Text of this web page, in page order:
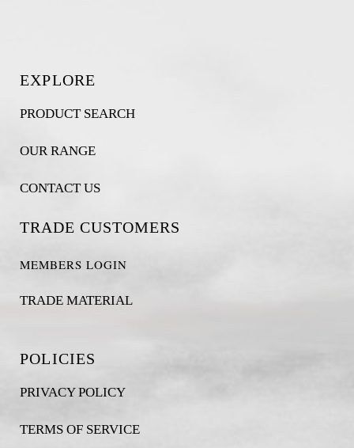
EXPLORE
PRODUCT SEARCH
OUR RANGE
CONTACT US
TRADE CUSTOMERS
MEMBERS LOGIN
TRADE MATERIAL
POLICIES
PRIVACY POLICY
TERMS OF SERVICE